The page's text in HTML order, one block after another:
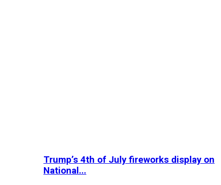
Trump’s 4th of July fireworks display on
National...